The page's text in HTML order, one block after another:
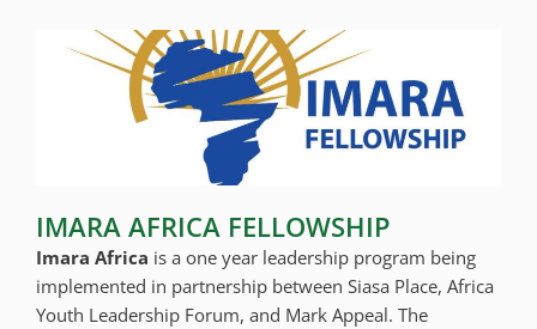
IMARA AFRICA FELLOWSHIP
Imara Africa is a one year leadership program being
implemented in partnership between Siasa Place, Africa
Youth Leadership Forum, and Mark Appeal. The